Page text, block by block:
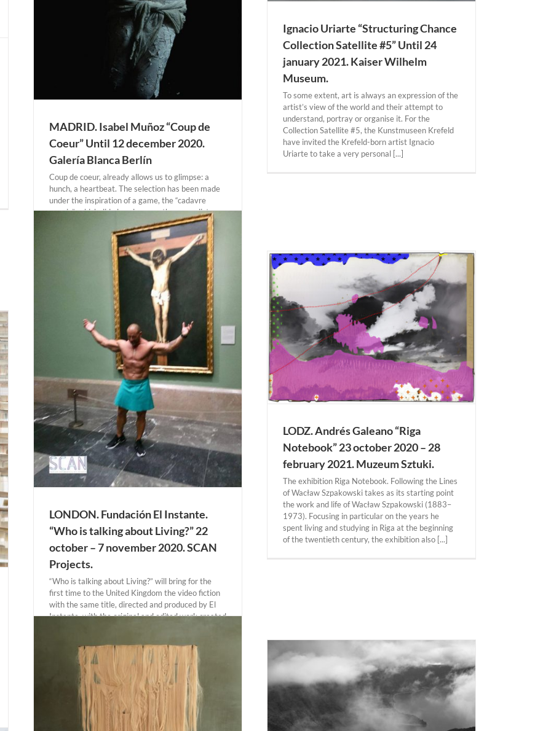
MADRID. Isabel Muñoz “Coup de
Coeur” Until 12 december 2020.
Galería Blanca Berlín
Coup de coeur, already allows us to glimpse: a
hunch, a heartbeat. The selection has been made
under the inspiration of a game, the “cadavre
exquis”, which did already serve the surrealist
movement to create chained sequences of works
and which today has allowed [...]
Ignacio Uriarte “Structuring Chance
Collection Satellite #5” Until 24
january 2021. Kaiser Wilhelm
Museum.
To some extent, art is always an expression of the
artist’s view of the world and their attempt to
understand, portray or organise it. For the
Collection Satellite #5, the Kunstmuseen Krefeld
have invited the Krefeld-born artist Ignacio
Uriarte to take a very personal [...]
LONDON. Fundación El Instante.
“Who is talking about Living?” 22
october – 7 november 2020. SCAN
Projects.
“Who is talking about Living?” will bring for the
first time to the United Kingdom the video fiction
with the same title, directed and produced by El
Instante, with the original and edited work created
LODZ. Andrés Galeano “Riga Notebook” 23
october 2020 – 28 february 2021. Muzeum
Sztuki.
Actual Expositions
LODZ. Andrés Galeano “Riga
Notebook” 23 october 2020 – 28
february 2021. Muzeum Sztuki.
The exhibition Riga Notebook. Following the Lines
of Wacław Szpakowski takes as its starting point
the work and life of Wacław Szpakowski (1883–
1973). Focusing in particular on the years he
spent living and studying in Riga at the beginning
of the twentieth century, the exhibition also [...]
AZORES. Andrea Santolaya “Isolado” 1 october –
21 november 2020. Fonseca Macedo Arte
Contemporanea.
Actual Expositions AZORES